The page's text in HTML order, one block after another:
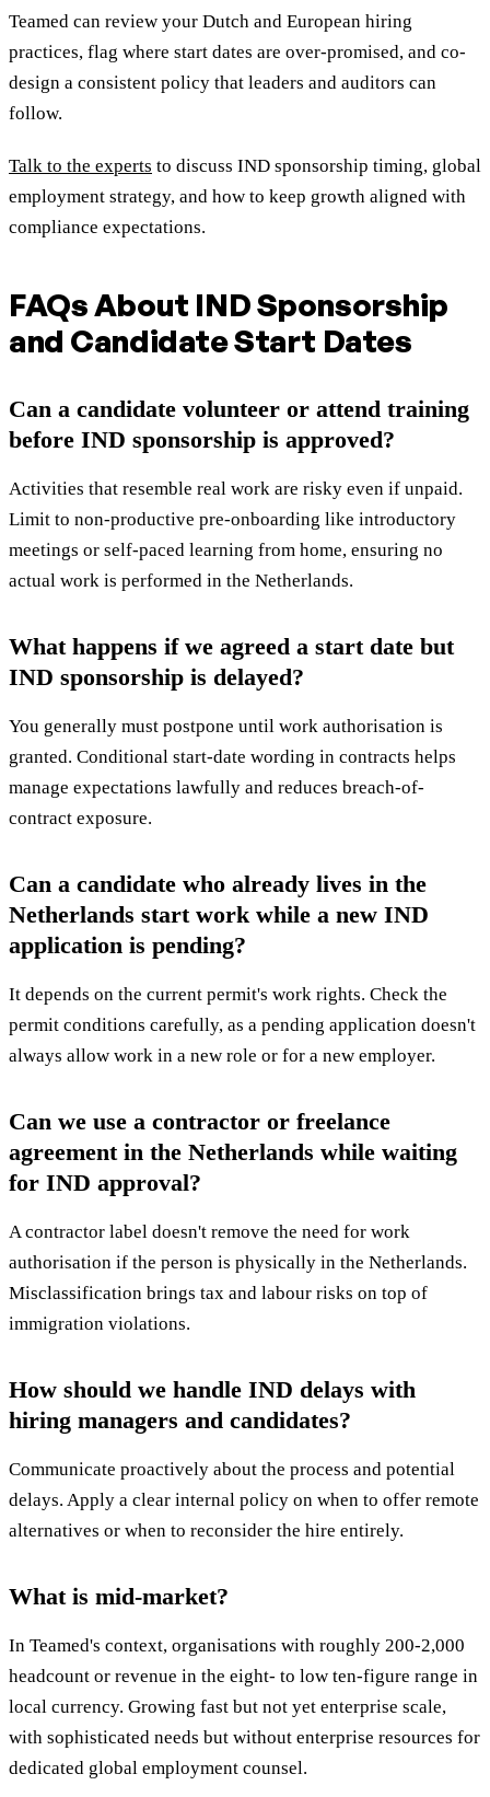
Teamed can review your Dutch and European hiring
practices, flag where start dates are over-promised, and co-
design a consistent policy that leaders and auditors can
follow.
Talk to the experts to discuss IND sponsorship timing, global
employment strategy, and how to keep growth aligned with
compliance expectations.
FAQs About IND Sponsorship
and Candidate Start Dates
Can a candidate volunteer or attend training
before IND sponsorship is approved?
Activities that resemble real work are risky even if unpaid.
Limit to non-productive pre-onboarding like introductory
meetings or self-paced learning from home, ensuring no
actual work is performed in the Netherlands.
What happens if we agreed a start date but
IND sponsorship is delayed?
You generally must postpone until work authorisation is
granted. Conditional start-date wording in contracts helps
manage expectations lawfully and reduces breach-of-
contract exposure.
Can a candidate who already lives in the
Netherlands start work while a new IND
application is pending?
It depends on the current permit's work rights. Check the
permit conditions carefully, as a pending application doesn't
always allow work in a new role or for a new employer.
Can we use a contractor or freelance
agreement in the Netherlands while waiting
for IND approval?
A contractor label doesn't remove the need for work
authorisation if the person is physically in the Netherlands.
Misclassification brings tax and labour risks on top of
immigration violations.
How should we handle IND delays with
hiring managers and candidates?
Communicate proactively about the process and potential
delays. Apply a clear internal policy on when to offer remote
alternatives or when to reconsider the hire entirely.
What is mid-market?
In Teamed's context, organisations with roughly 200-2,000
headcount or revenue in the eight- to low ten-figure range in
local currency. Growing fast but not yet enterprise scale,
with sophisticated needs but without enterprise resources for
dedicated global employment counsel.